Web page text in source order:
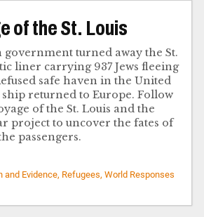
of the St. Louis
government turned away the St.
liner carrying 937 Jews fleeing
safe haven in the United
ship returned to Europe. Follow
of the St. Louis and the
project to uncover the fates of
passengers.
Evidence, Refugees, World Responses